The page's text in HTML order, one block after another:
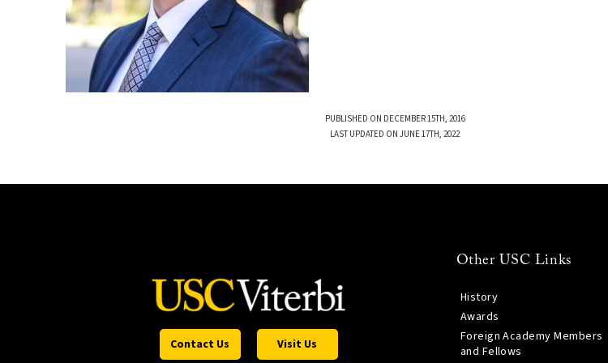
PUBLISHED ON DECEMBER 15TH, 2016
LAST UPDATED ON JUNE 17TH, 2022
Contact Us Visit Us
Other USC Links
History
Awards
Foreign Academy Members
and Fellows